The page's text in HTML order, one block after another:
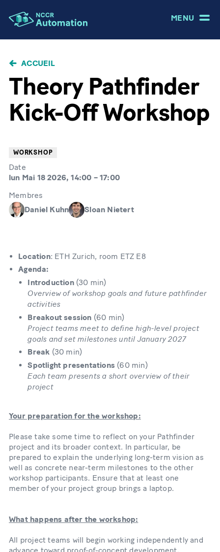
MENU
FIL ACCUEIL
Theory Pathfinder
Kick-Off Workshop
WORKSHOP
Date
lun Mai 18 2026, 14:00 –17:00
Membres
Daniel Kuhn
Sloan Nietert
Location: ETH Zurich, room ETZ E8
Agenda:
Introduction(30 min)
Overview of workshop goals and future pathfinder
activities
Breakout session (60 min)
Project teams meet to define high-level project
goals and set milestones until January 2027
Break (30 min)
Spotlight presentations(60 min)
Each team presents a short overview of their
project
Your preparation for the workshop:
Please take some time to reflect on your Pathfinder
project and its broader context. In particular, be
prepared to explain the underlying long-term vision as
well as concrete near-term milestones to the other
workshop participants. Ensure that at least one
member of your project group brings a laptop.
What happens after the workshop:
All project teams will begin working independently and